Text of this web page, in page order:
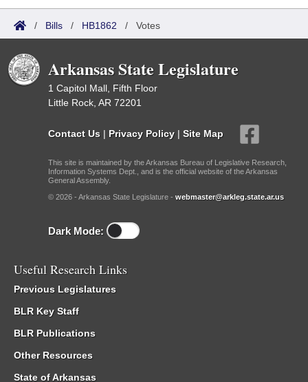
/ Bills / HB1862 / Votes
Arkansas State Legislature
1 Capitol Mall, Fifth Floor
Little Rock, AR 72201
Contact Us | Privacy Policy | Site Map
This site is maintained by the Arkansas Bureau of Legislative Research,
Information Systems Dept., and is the official website of the Arkansas
General Assembly.
© 2026 - Arkansas State Legislature - webmaster@arkleg.state.ar.us
Dark Mode:
Useful Research Links
Previous Legislatures
BLR Key Staff
BLR Publications
Other Resources
State of Arkansas